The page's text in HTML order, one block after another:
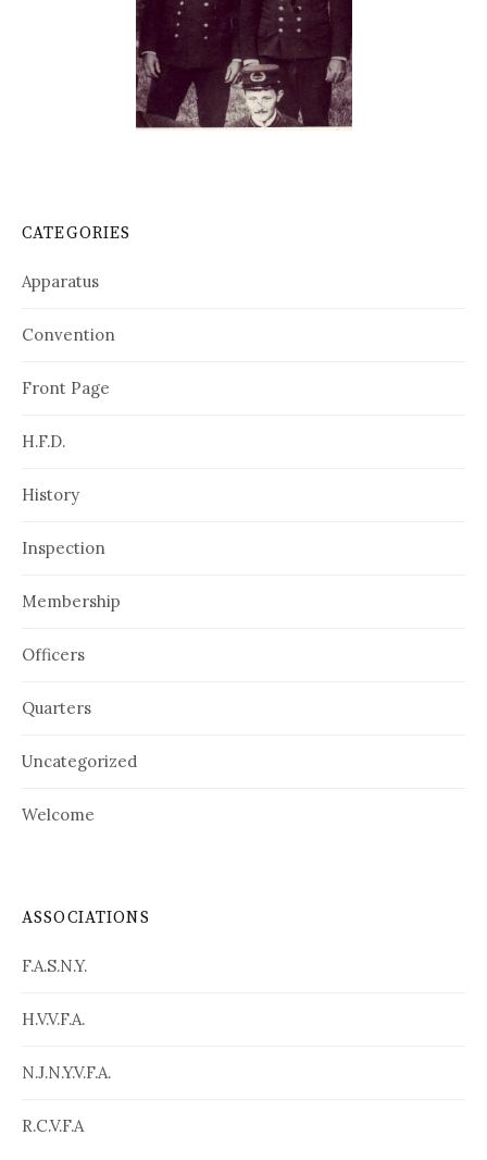
CATEGORIES
Apparatus
Convention
Front Page
H.F.D.
History
Inspection
Membership
Officers
Quarters
Uncategorized
Welcome
ASSOCIATIONS
F.A.S.N.Y.
H.V.V.F.A.
N.J.N.Y.V.F.A.
R.C.V.F.A